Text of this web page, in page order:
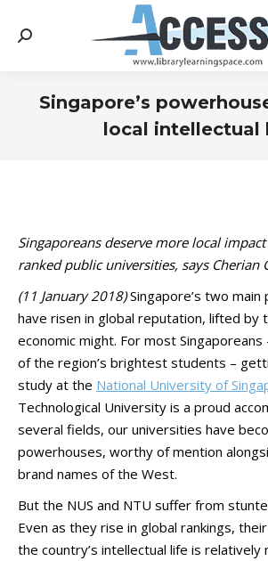
Search:
Singapore’s
local intellectual
Singaporeans deserve more local
ranked public universities, says Cherian
(11 January 2018)Singapore’s two main
have risen in global reputation, lifted by
economic might. For most Singaporeans
of the region’s brightest students –
study at the National University of
Technological University is a proud
several fields, our universities have
powerhouses, worthy of mention
brand names of the West.
But the NUS and NTU suffer from
Even as they rise in global rankings,
the country’s intellectual life is relatively